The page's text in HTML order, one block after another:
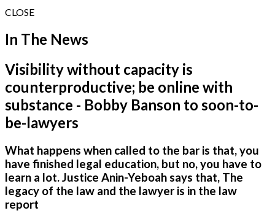
CLOSE
In The News
Visibility without capacity is
counterproductive; be online with
substance - Bobby Banson to soon-to-
be-lawyers
What happens when called to the bar is that, you
have finished legal education, but no, you have to
learn a lot. Justice Anin-Yeboah says that, The
legacy of the law and the lawyer is in the law
report